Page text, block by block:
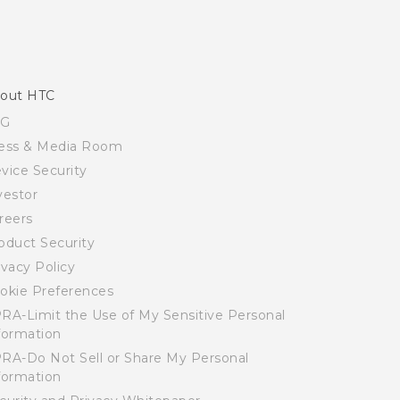
HTC
& Media Room
Security
Security
Policy
Preferences
Limit the Use of My Sensitive Personal
Do Not Sell or Share My Personal